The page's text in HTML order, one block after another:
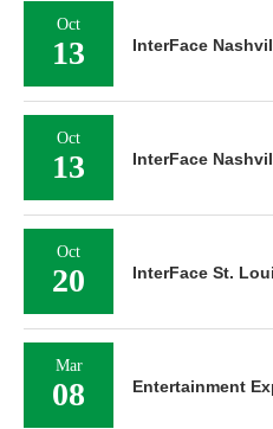
Oct
13 InterFace
Oct
13 InterFace
Oct
20 InterFace St.
Mar
08 Entertainment